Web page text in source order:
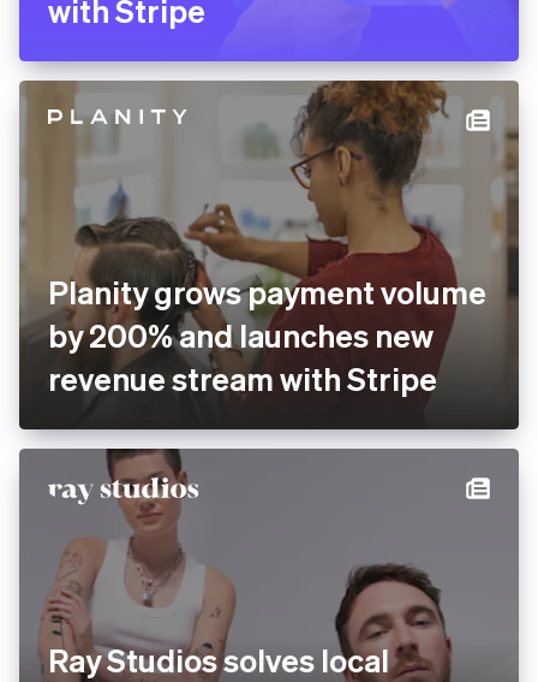
Pitch rolls out new
presentation software
globally with Stripe
Planity grows payment
volume by 200% and
launches new revenue
stream with Stripe